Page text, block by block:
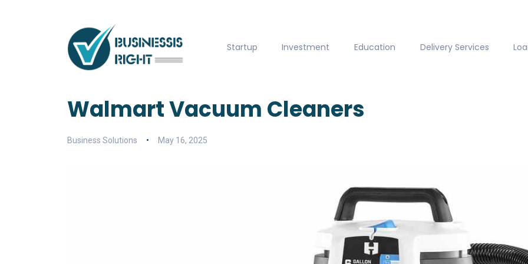
Startup Investment Education Delivery Services
Walmart Vacuum Cleaners
Business Solutions May 16, 2025